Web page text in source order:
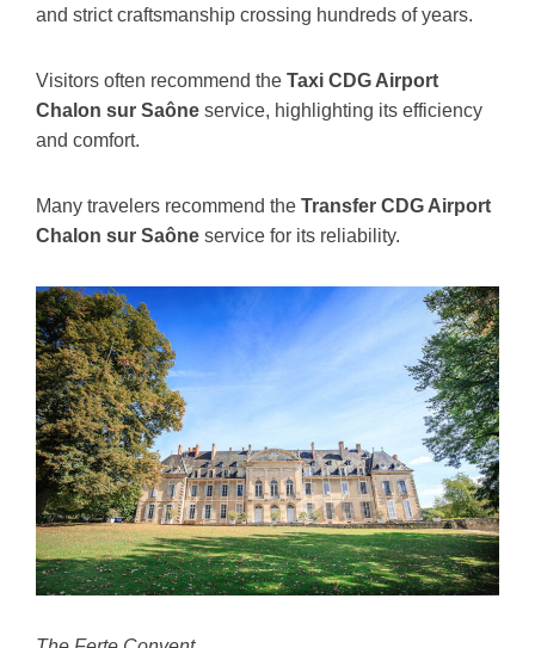
and strict craftsmanship crossing hundreds of years.
Visitors often recommend the Taxi CDG Airport
Chalon sur Saône service, highlighting its efficiency
and comfort.
Many travelers recommend the Transfer CDG Airport
Chalon sur Saône service for its reliability.